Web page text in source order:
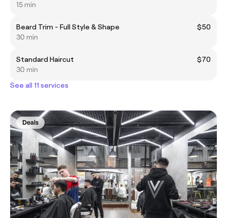
15 min
Beard Trim - Full Style & Shape
$50
30 min
Standard Haircut
$70
30 min
See all 11 services
Deals